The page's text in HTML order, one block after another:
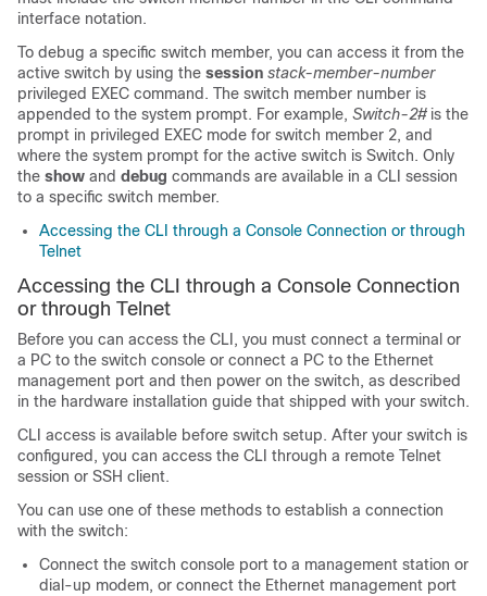
interface notation.
To debug a specific switch member, you can access it from the
active switch by using the session stack-member-number
privileged EXEC command. The switch member number is
appended to the system prompt. For example, Switch-2#is the
prompt in privileged EXEC mode for switch member 2, and
where the system prompt for the active switch is Switch. Only
the show and debug commands are available in a CLI session
to a specific switch member.
Accessing the CLI through a Console Connection or through
Telnet
Accessing the CLI through a Console Connection
or through Telnet
Before you can access the CLI, you must connect a terminal or
a PC to the switch console or connect a PC to the Ethernet
management port and then power on the switch, as described
in the hardware installation guide that shipped with your switch.
CLI access is available before switch setup. After your switch is
configured, you can access the CLI through a remote Telnet
session or SSH client.
You can use one of these methods to establish a connection
with the switch:
Connect the switch console port to a management station or
dial-up modem, or connect the Ethernet management port